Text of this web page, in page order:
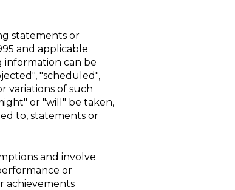
statements or
and applicable
information can be
"scheduled",
variations of such
or "will" be taken,
to, statements or
and involve
or
achievements